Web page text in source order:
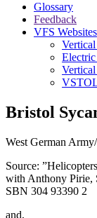
Glossary
Feedback
VFS Websites
Bristol
West German
Source:
with Anthony Pirie,
SBN 304 93390 2
and,